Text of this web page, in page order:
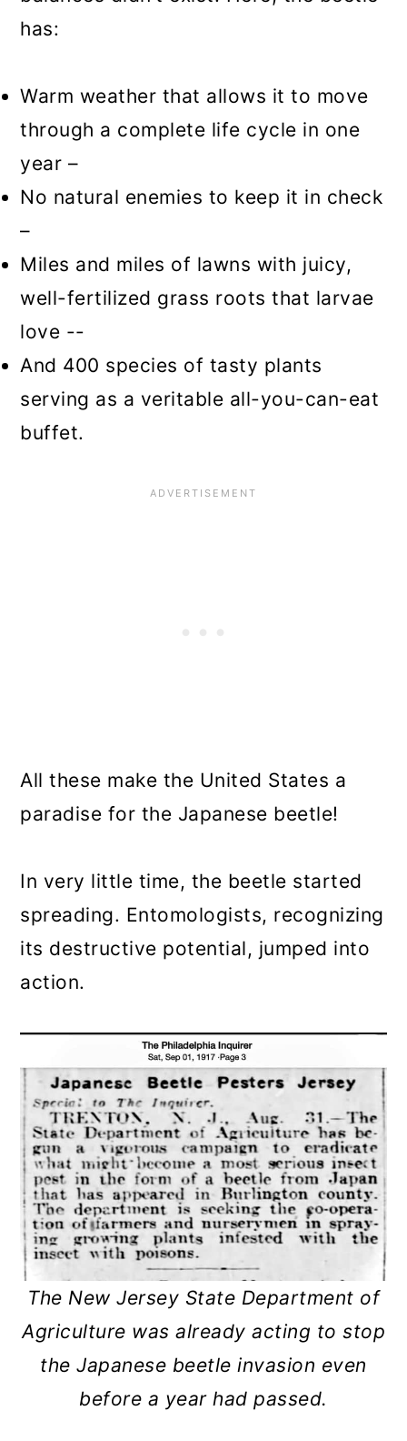
has:
Warm weather that allows it to move
through a complete life cycle in one
year –
No natural enemies to keep it in check
–
Miles and miles of lawns with juicy,
well-fertilized grass roots that larvae
love --
And 400 species of tasty plants
serving as a veritable all-you-can-eat
buffet.
All these make the United States a
paradise for the Japanese beetle!
In very little time, the beetle started
spreading. Entomologists, recognizing
its destructive potential, jumped into
action.
The New Jersey State Department of
Agriculture was already acting to stop
the Japanese beetle invasion even
before a year had passed.